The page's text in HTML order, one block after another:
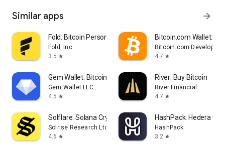
Similar apps arrow_forward
Fold: Bitcoin Personal Finance
Fold, Inc
3.5 star
Bitcoin.com Wallet:
Bitcoin.com Developer
4.7 star
Gem Wallet: Bitcoin, USDT, BNB
Gem Wallet LLC
4.5 star
River: Buy Bitcoin
River Financial
4.7 star
Solflare: Solana Crypto Wallet
Solrise Research Ltd
4.6 star
HashPack: Hedera
HashPack
3.2 star